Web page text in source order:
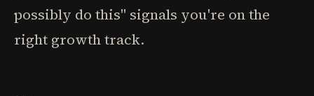
possibly do this" signals you're on the
right growth track.